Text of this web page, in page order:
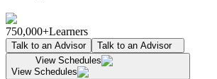
750,000+Learners
Talk to an Advisor
Talk to an Advisor
View Schedules
View Schedules